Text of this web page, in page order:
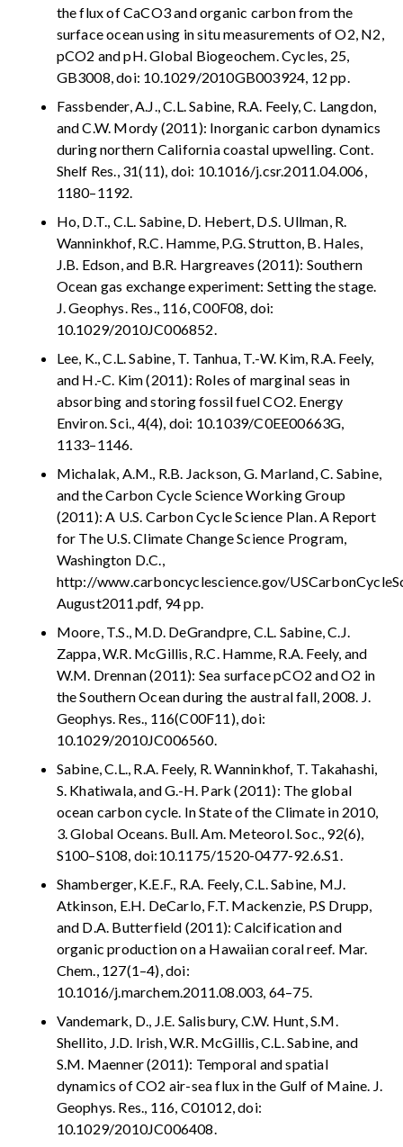
the flux of CaCO3 and organic carbon from the
surface ocean using in situ measurements of O2, N2,
pCO2 and pH. Global Biogeochem. Cycles, 25,
GB3008, doi: 10.1029/2010GB003924, 12 pp.
Fassbender, A.J., C.L. Sabine, R.A. Feely, C. Langdon,
and C.W. Mordy (2011): Inorganic carbon dynamics
during northern California coastal upwelling. Cont.
Shelf Res., 31(11), doi: 10.1016/j.csr.2011.04.006,
1180–1192.
Ho, D.T., C.L. Sabine, D. Hebert, D.S. Ullman, R.
Wanninkhof, R.C. Hamme, P.G. Strutton, B. Hales,
J.B. Edson, and B.R. Hargreaves (2011): Southern
Ocean gas exchange experiment: Setting the stage.
J. Geophys. Res., 116, C00F08, doi:
10.1029/2010JC006852.
Lee, K., C.L. Sabine, T. Tanhua, T.-W. Kim, R.A. Feely,
and H.-C. Kim (2011): Roles of marginal seas in
absorbing and storing fossil fuel CO2. Energy
Environ. Sci., 4(4), doi: 10.1039/C0EE00663G,
1133–1146.
Michalak, A.M., R.B. Jackson, G. Marland, C. Sabine,
and the Carbon Cycle Science Working Group
(2011): A U.S. Carbon Cycle Science Plan. A Report
for The U.S. Climate Change Science Program,
Washington D.C.,
http://www.carboncyclescience.gov/
August2011.pdf, 94 pp.
Moore, T.S., M.D. DeGrandpre, C.L. Sabine, C.J.
Zappa, W.R. McGillis, R.C. Hamme, R.A. Feely, and
W.M. Drennan (2011): Sea surface pCO2 and O2 in
the Southern Ocean during the austral fall, 2008. J.
Geophys. Res., 116(C00F11), doi:
10.1029/2010JC006560.
Sabine, C.L., R.A. Feely, R. Wanninkhof, T. Takahashi,
S. Khatiwala, and G.-H. Park (2011): The global
ocean carbon cycle. In State of the Climate in 2010,
3. Global Oceans. Bull. Am. Meteorol. Soc., 92(6),
S100–S108, doi:10.1175/1520-0477-92.6.S1.
Shamberger, K.E.F., R.A. Feely, C.L. Sabine, M.J.
Atkinson, E.H. DeCarlo, F.T. Mackenzie, P.S Drupp,
and D.A. Butterfield (2011): Calcification and
organic production on a Hawaiian coral reef. Mar.
Chem., 127(1–4), doi:
10.1016/j.marchem.2011.08.003, 64–75.
Vandemark, D., J.E. Salisbury, C.W. Hunt, S.M.
Shellito, J.D. Irish, W.R. McGillis, C.L. Sabine, and
S.M. Maenner (2011): Temporal and spatial
dynamics of CO2 air-sea flux in the Gulf of Maine. J.
Geophys. Res., 116, C01012, doi:
10.1029/2010JC006408.